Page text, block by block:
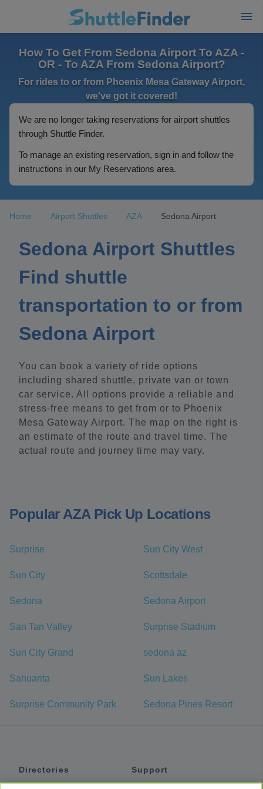
How To Get From Sedona Airport To AZA -
OR - To AZA From Sedona Airport?
For rides to or from Phoenix Mesa Gateway Airport,
we've got it covered!
We are no longer taking reservations for airport shuttles
through Shuttle Finder.
To manage an existing reservation, sign in and follow the
instructions in our My Reservations area.
Home Airport Shuttles AZA Sedona Airport
Sedona Airport Shuttles
Find shuttle
transportation to or from
Sedona Airport
You can book a variety of ride options
including shared shuttle, private van or town
car service. All options provide a reliable and
stress-free means to get from or to Phoenix
Mesa Gateway Airport. The map on the right is
an estimate of the route and travel time. The
actual route and journey time may vary.
Popular AZA Pick Up Locations
Surprise Sun City West
Sun City Scottsdale
Sedona Sedona Airport
San Tan Valley Surprise Stadium
Sun City Grand sedona az
Sahuarita Sun Lakes
Surprise Community Park Sedona Pines Resort
Directories
Support